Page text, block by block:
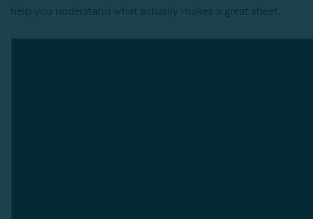
help you understand what actually makes a great sheet.